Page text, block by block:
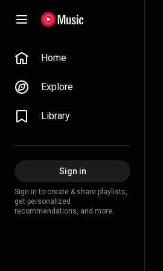
Home
Explore
Library
Sign in
Sign in to create & share playlists,
get personalized
recommendations, and more.